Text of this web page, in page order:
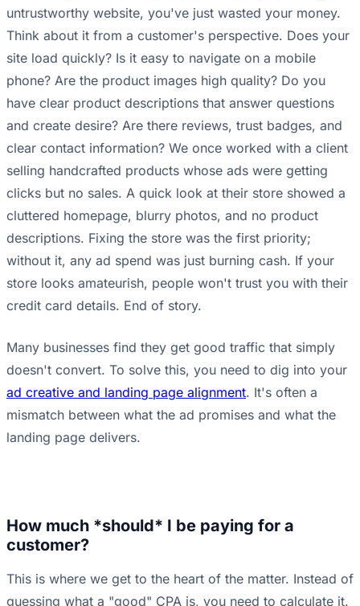
untrustworthy website, you've just wasted your money.
Think about it from a customer's perspective. Does your
site load quickly? Is it easy to navigate on a mobile
phone? Are the product images high quality? Do you
have clear product descriptions that answer questions
and create desire? Are there reviews, trust badges, and
clear contact information? We once worked with a client
selling handcrafted products whose ads were getting
clicks but no sales. A quick look at their store showed a
cluttered homepage, blurry photos, and no product
descriptions. Fixing the store was the first priority;
without it, any ad spend was just burning cash. If your
store looks amateurish, people won't trust you with their
credit card details. End of story.
Many businesses find they get good traffic that simply
doesn't convert. To solve this, you need to dig into your
ad creative and landing page alignment. It's often a
mismatch between what the ad promises and what the
landing page delivers.
How much *should* I be paying for a
customer?
This is where we get to the heart of the matter. Instead of
guessing what a "good" CPA is, you need to calculate it.